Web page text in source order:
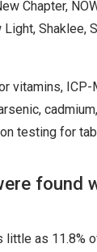
Chapter,
Shaklee,
vitamins,
testing for
found
little as 11.8%